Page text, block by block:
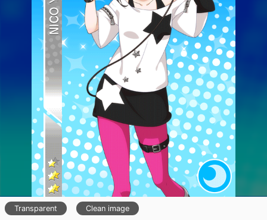
Transparent Clean image